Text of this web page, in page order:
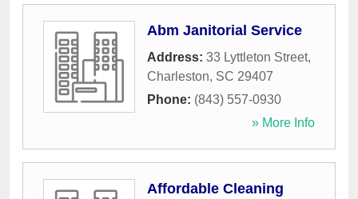
Abm Janitorial Service
Address: 33 Lyttleton Street,
Charleston, SC 29407
Phone: (843) 557-0930
» More Info
Affordable Cleaning